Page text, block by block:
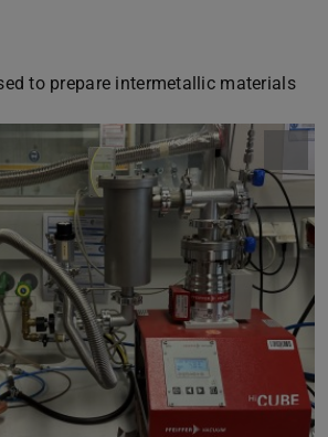
to prepare intermetallic materials